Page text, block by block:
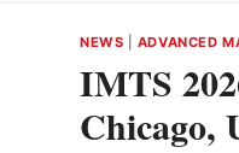
NEWS ADVANCED
IMTS
Chicago,